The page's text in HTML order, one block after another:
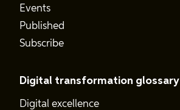
Events
Published
Subscribe
Digital transformation glossary
Digital excellence